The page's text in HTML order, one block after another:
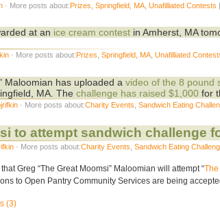
· More posts about:Prizes ,Springfield, MA ,Unafilliated Contests |
at an ice cream contest in Amherst, MA
· More posts about: Prizes,Springfield, MA,Unafilliated
Maloomian has uploaded avideo of the 8 pound
MA. Thechallenge has raised $1,000 for
· More posts about:Charity Events ,Sandwich Eating
to attempt sandwich challenge
· More posts about:Charity Events ,Sandwich Eating
that Greg “The Great Moomsi” Maloomian will attempt “
to Open Pantry Community Services are being
(3)